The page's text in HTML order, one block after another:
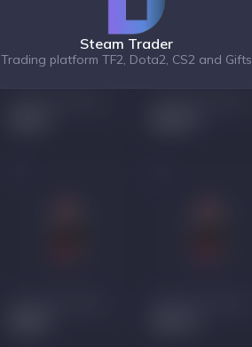
Steam Trader
Trading platform TF2, Dota2, CS2 and Gifts